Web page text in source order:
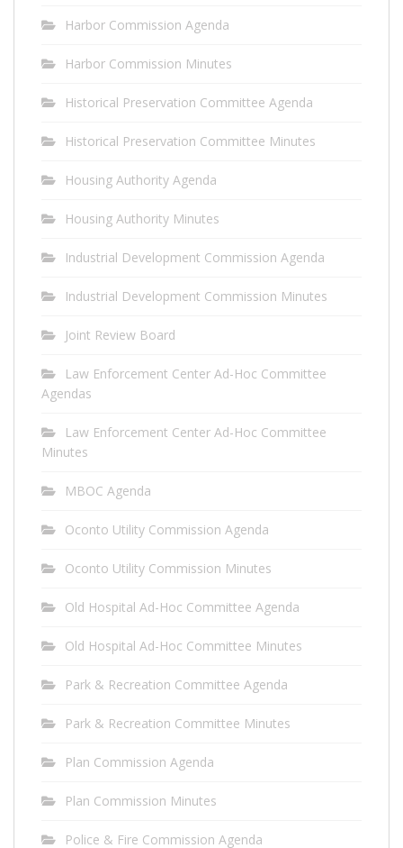
Harbor Commission Agenda
Harbor Commission Minutes
Historical Preservation Committee Agenda
Historical Preservation Committee Minutes
Housing Authority Agenda
Housing Authority Minutes
Industrial Development Commission Agenda
Industrial Development Commission Minutes
Joint Review Board
Law Enforcement Center Ad-Hoc Committee
Agendas
Law Enforcement Center Ad-Hoc Committee
Minutes
MBOC Agenda
Oconto Utility Commission Agenda
Oconto Utility Commission Minutes
Old Hospital Ad-Hoc Committee Agenda
Old Hospital Ad-Hoc Committee Minutes
Park & Recreation Committee Agenda
Park & Recreation Committee Minutes
Plan Commission Agenda
Plan Commission Minutes
Police & Fire Commission Agenda